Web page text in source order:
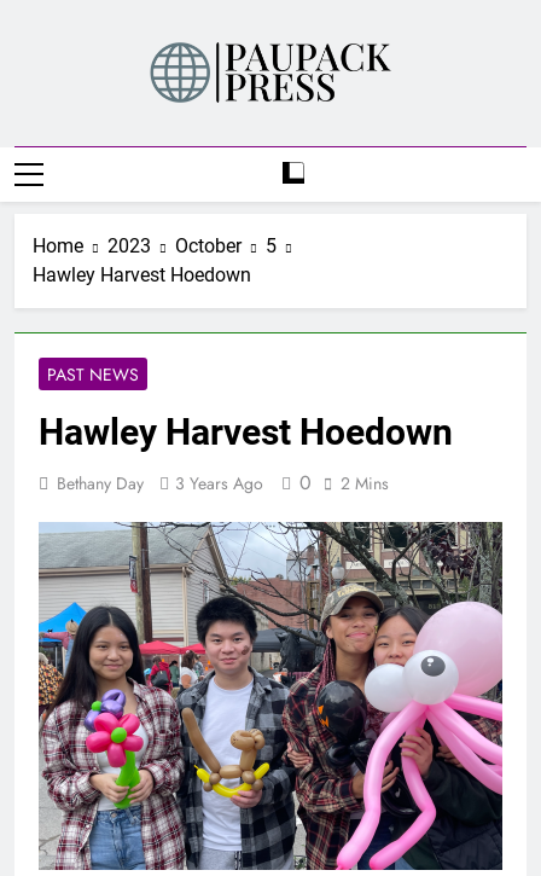
PAUPACK PRESS
Home 2023 October
5
Hawley Harvest Hoedown
PAST NEWS
Hawley Harvest Hoedown
Bethany Day 3 Years Ago 0 2 Mins